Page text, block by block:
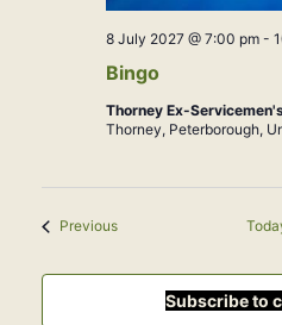
Bingo
8 July 2027 @ 7:00 pm-
Thorney Ex-
Thorney, Peterborough,
PreviousEvents
Subscribe to